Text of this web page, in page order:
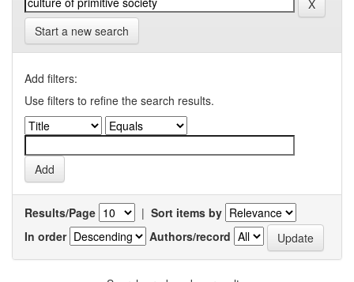
Start a new search
Add filters:
Use filters to refine the search results.
Results/Page | Sort items by
In order
Authors/record